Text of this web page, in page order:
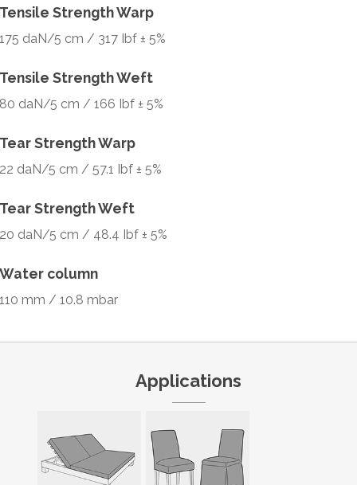
Tensile Strength Warp
175 daN/5 cm / 317 Ibf ± 5%
Tensile Strength Weft
80 daN/5 cm / 166 Ibf ± 5%
Tear Strength Warp
22 daN/5 cm / 57.1 Ibf ± 5%
Tear Strength Weft
20 daN/5 cm / 48.4 Ibf ± 5%
Water column
110 mm / 10.8 mbar
Applications